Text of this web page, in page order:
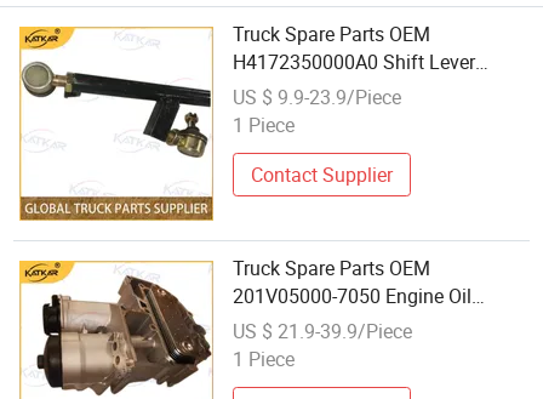
Truck Spare Parts OEM
H4172350000A0 Shift Lever
Assembly for Foton Auman Gtl Est
Heavy Truck Wholesale
US $ 9.9-23.9/Piece
1 Piece
Contact Supplier
Truck Spare Parts OEM
201V05000-7050 Engine Oil
Module for Foton Auman Gtl Est
Heavy Truck Wholesale
US $ 21.9-39.9/Piece
1 Piece